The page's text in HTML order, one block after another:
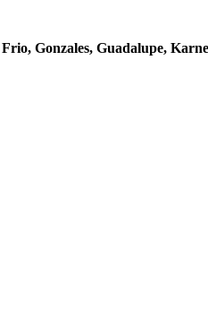
Gonzales, Guadalupe,